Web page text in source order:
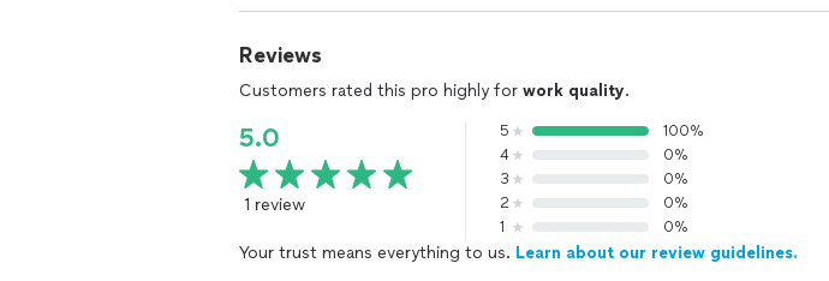
Reviews
Customers rated this pro highly for work quality.
5.0
1 review
5
100%
4
0%
3
0%
2
0%
1
0%
Your trust means everything to us. Learn about our review guidelines.